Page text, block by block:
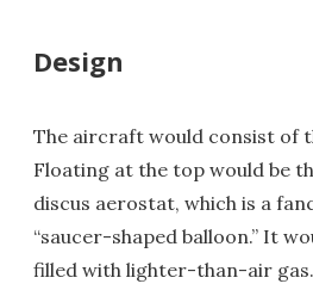
Design
The aircraft would consist of
Floating at the top would be
discus aerostat, which is a
“saucer-shaped balloon.” It
filled with lighter-than-air